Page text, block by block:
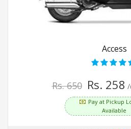
Access
Rs. 650 Rs. 258 /
Pay at Pickup
Available